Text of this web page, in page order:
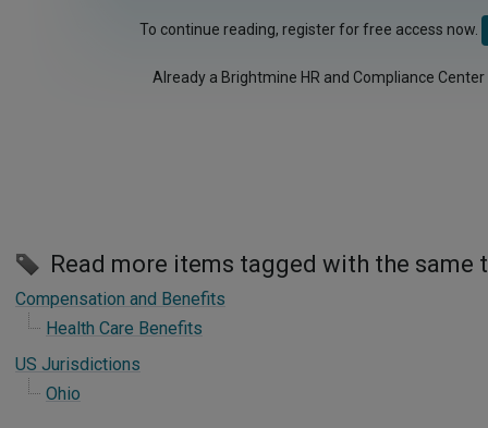
To continue reading, register for free access now.
Already a Brightmine HR and Compliance
Read more items tagged with the same
Compensation and Benefits
Health Care Benefits
US Jurisdictions
Ohio